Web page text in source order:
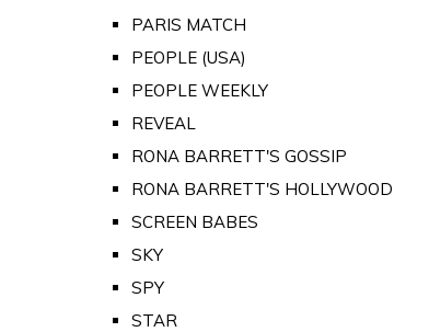
PARIS MATCH
PEOPLE (USA)
PEOPLE WEEKLY
REVEAL
RONA BARRETT'S GOSSIP
RONA BARRETT'S HOLLYWOOD
SCREEN BABES
SKY
SPY
STAR